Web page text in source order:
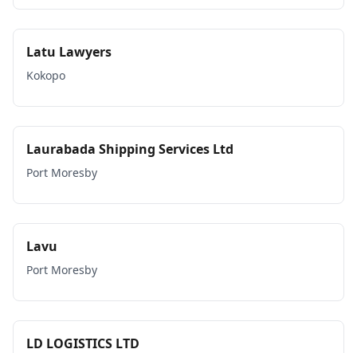
Latu Lawyers
Kokopo
Laurabada Shipping Services Ltd
Port Moresby
Lavu
Port Moresby
LD LOGISTICS LTD